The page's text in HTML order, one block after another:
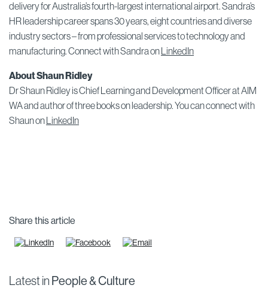
delivery for Australia’s fourth-largest international airport. Sandra’s
HR leadership career spans 30 years, eight countries and diverse
industry sectors – from professional services to technology and
manufacturing. Connect with Sandra onLinkedIn
About Shaun Ridley
Dr Shaun Ridley is Chief Learning and Development Officer at AIM
WA and author of three books on leadership. You can connect with
Shaun onLinkedIn
Share this article
Latest in People & Culture